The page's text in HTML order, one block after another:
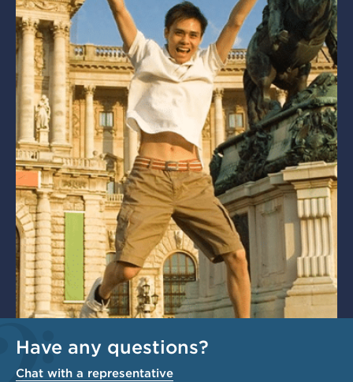
Have any questions?
Chat with a representative